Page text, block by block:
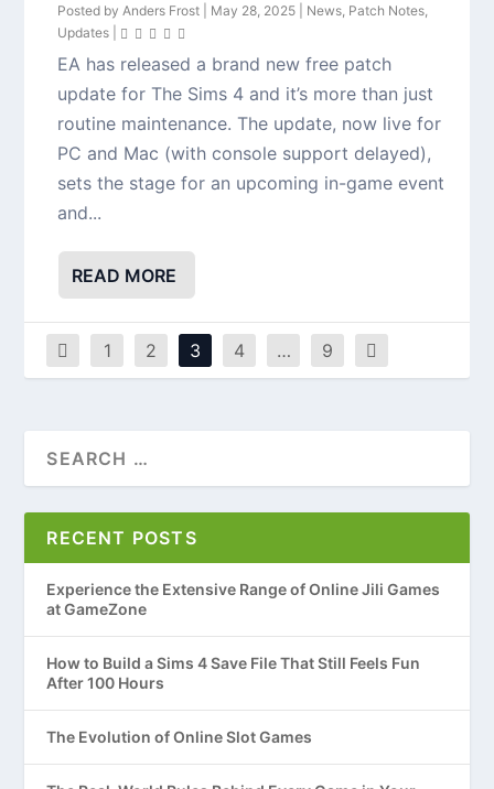
Posted byAnders Frost May 28, 2025 News, Patch Notes,
Updates
EA has released a brand new free patch
update for The Sims 4 and it’s more than just
routine maintenance. The update, now live for
PC and Mac (with console support delayed),
sets the stage for an upcoming in-game event
and...
READ MORE
1 2 3 4 … 9
RECENT POSTS
Experience the Extensive Range of Online Jili Games
at GameZone
How to Build a Sims 4 Save File That Still Feels Fun
After 100 Hours
The Evolution of Online Slot Games